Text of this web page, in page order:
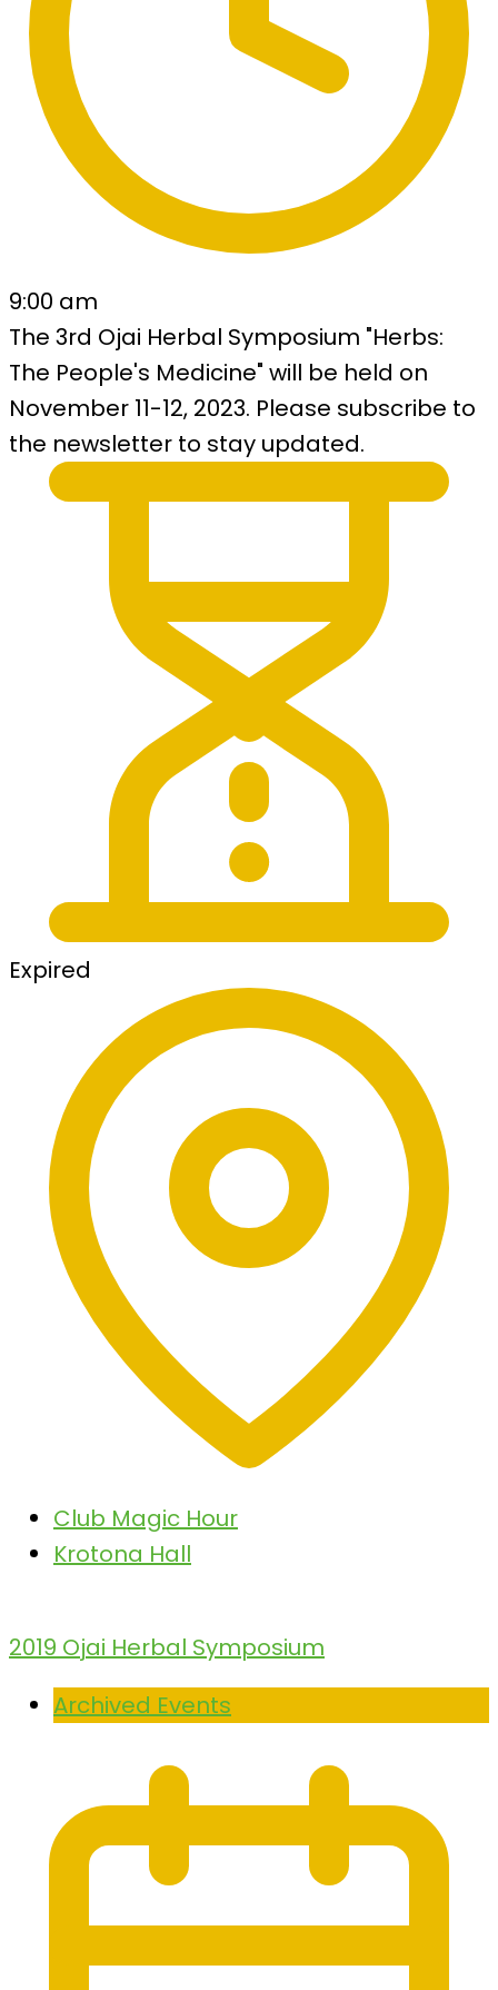
9:00 am
The 3rd Ojai Herbal Symposium "Herbs:
The People's Medicine" will be held on
November 11-12, 2023. Please subscribe to
the newsletter to stay updated.
Expired
Club Magic Hour
Krotona Hall
2019 Ojai Herbal Symposium
Archived Events